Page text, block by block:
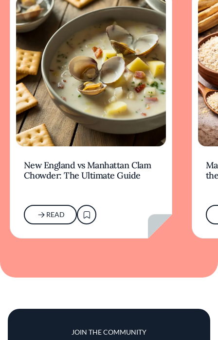
New England vs Manhattan Clam
Chowder: The Ultimate Guide
READ
JOIN THE COMMUNITY